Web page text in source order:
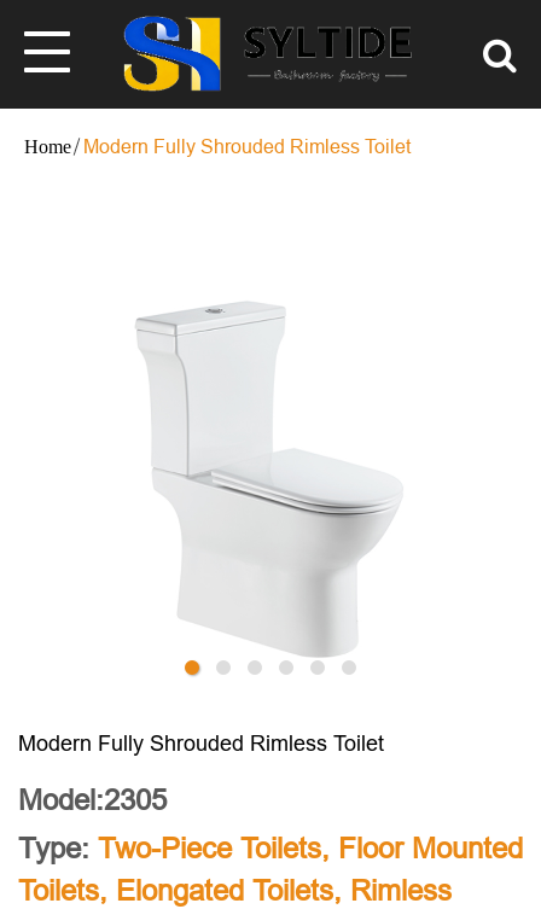
Modern Fully Shrouded Rimless Toilet
Modern Fully Shrouded Rimless Toilet
Model:2305
Type: Two-Piece Toilets, Floor Mounted
Toilets, Elongated Toilets, Rimless